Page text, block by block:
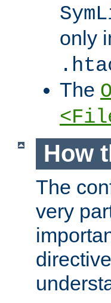
only
The
How
The
very